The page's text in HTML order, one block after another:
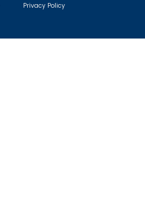
Privacy Policy